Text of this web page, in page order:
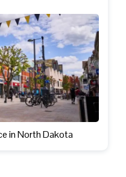
in North Dakota